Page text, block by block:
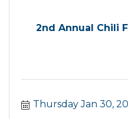
2nd Annual Chili
Thursday Jan 30,